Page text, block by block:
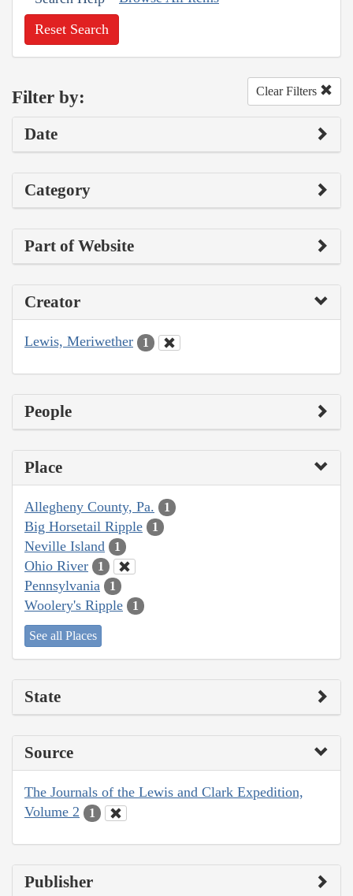
Reset Search
Filter by: Clear Filters
Date
Category
Part of Website
Creator
Lewis, Meriwether 1
People
Place
Allegheny County, Pa. 1
Big Horsetail Ripple 1
Neville Island 1
Ohio River 1
Pennsylvania 1
Woolery's Ripple 1
See all Places
State
Source
The Journals of the Lewis and Clark Expedition,
Volume 2
1
Publisher